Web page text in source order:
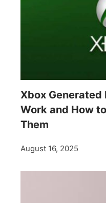
Xbox Generated
Work and How
Them
August 16, 2025